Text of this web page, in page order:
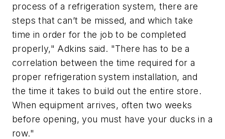
process of a refrigeration system, there are
steps that can’t be missed, and which take
time in order for the job to be completed
properly," Adkins said. "There has to be a
correlation between the time required for a
proper refrigeration system installation, and
the time it takes to build out the entire store.
When equipment arrives, often two weeks
before opening, you must have your ducks in a
row."